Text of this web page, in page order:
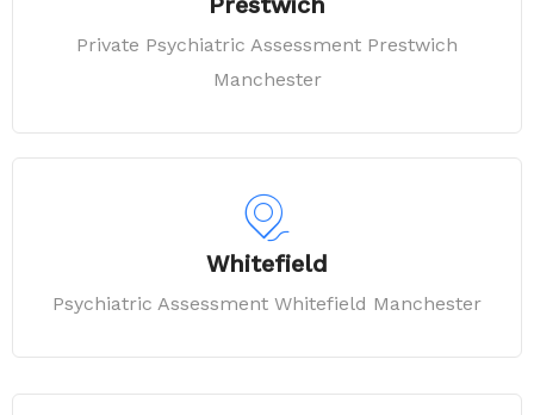
Private Psychiatric Assessment Prestwich
Manchester
Whitefield
Psychiatric Assessment Whitefield Manchester